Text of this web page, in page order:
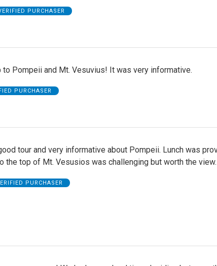
PURCHASER
to Pompeii and Mt. Vesuvius! It was very informative.
PURCHASER
tour and very informative about Pompeii. Lunch was
the top of Mt. Vesusios was challenging but worth the view.
PURCHASER